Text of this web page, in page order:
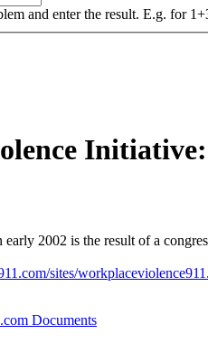
and enter the result. E.g. for
2002 is the result of a
sites/
Documents